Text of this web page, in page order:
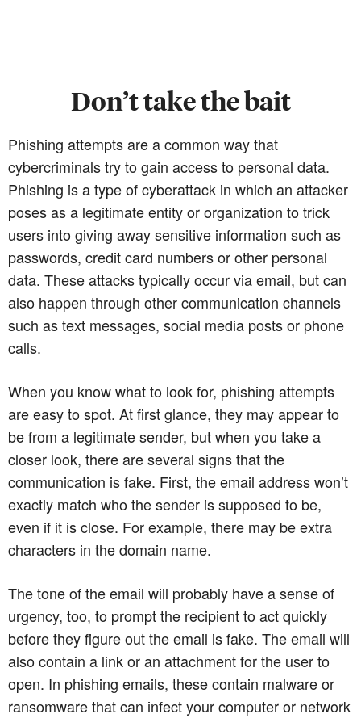
Don’t take the bait
Phishing attempts are a common way that
cybercriminals try to gain access to personal data.
Phishing is a type of cyberattack in which an attacker
poses as a legitimate entity or organization to trick
users into giving away sensitive information such as
passwords, credit card numbers or other personal
data. These attacks typically occur via email, but can
also happen through other communication channels
such as text messages, social media posts or phone
calls.
When you know what to look for, phishing attempts
are easy to spot. At first glance, they may appear to
be from a legitimate sender, but when you take a
closer look, there are several signs that the
communication is fake. First, the email address won’t
exactly match who the sender is supposed to be,
even if it is close. For example, there may be extra
characters in the domain name.
The tone of the email will probably have a sense of
urgency, too, to prompt the recipient to act quickly
before they figure out the email is fake. The email will
also contain a link or an attachment for the user to
open. In phishing emails, these contain malware or
ransomware that can infect your computer or network